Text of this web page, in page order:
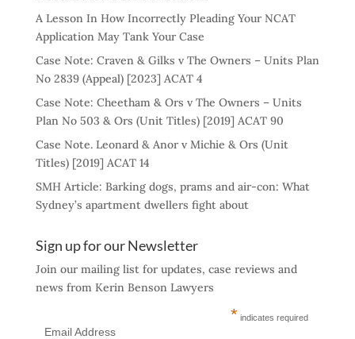
A Lesson In How Incorrectly Pleading Your NCAT
Application May Tank Your Case
Case Note: Craven & Gilks v The Owners – Units Plan
No 2839 (Appeal) [2023] ACAT 4
Case Note: Cheetham & Ors v The Owners – Units
Plan No 503 & Ors (Unit Titles) [2019] ACAT 90
Case Note. Leonard & Anor v Michie & Ors (Unit
Titles) [2019] ACAT 14
SMH Article: Barking dogs, prams and air-con: What
Sydney’s apartment dwellers fight about
Sign up for our Newsletter
Join our mailing list for updates, case reviews and
news from Kerin Benson Lawyers
* indicates required
Email Address